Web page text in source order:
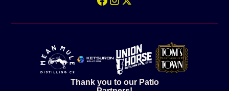
Thank you to our Patio